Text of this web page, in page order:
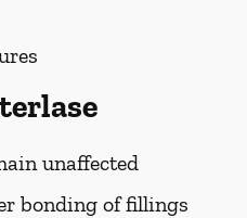
unaffected
bonding of fillings